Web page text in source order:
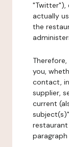
"Twitter"),
actually
the
you,
contact,
supplier,
current
paragraph